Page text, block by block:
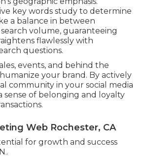
key words study to determine
a balance in between
volume, guaranteeing
flawlessly with
questions.
events, and behind the
your brand. By actively
community in your social media
sense of belonging and loyalty
Web Rochester, CA
for growth and success
.